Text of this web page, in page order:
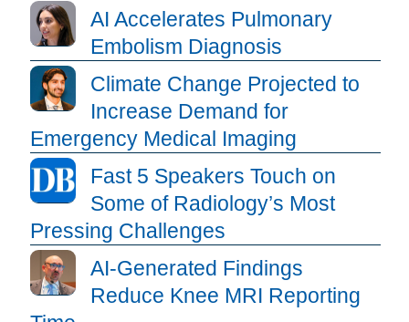
AI Accelerates Pulmonary
Embolism Diagnosis
Climate Change Projected to
Increase Demand for
Emergency Medical Imaging
Fast 5 Speakers Touch on
Some of Radiology’s Most
Pressing Challenges
AI-Generated Findings
Reduce Knee MRI Reporting